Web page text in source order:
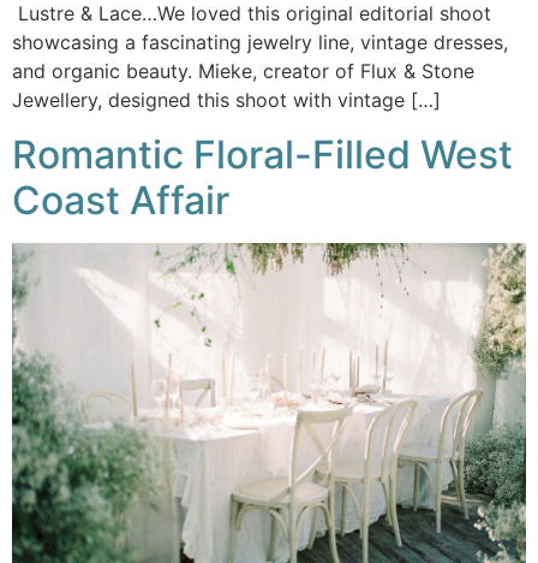
Lustre & Lace…We loved this original editorial shoot
showcasing a fascinating jewelry line, vintage dresses,
and organic beauty. Mieke, creator of Flux & Stone
Jewellery, designed this shoot with vintage […]
Romantic Floral-Filled West
Coast Affair